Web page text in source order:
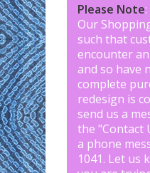
Please Note:
Our
such that
encounter
and so have
complete
redesign is
send us a
the "Contact
a phone
1041. Let us